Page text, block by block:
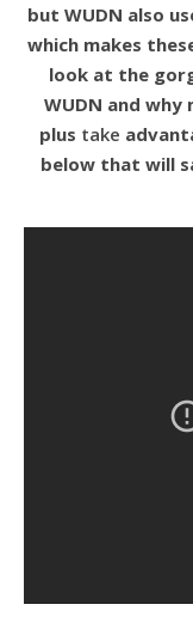
but WUDN also
which makes
look at the
WUDN and why
plus take
below that will